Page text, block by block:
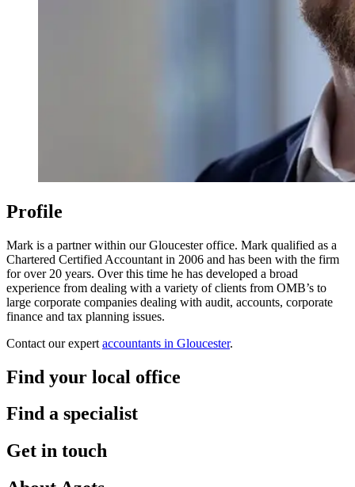
Profile
Mark is a partner within our Gloucester office. Mark qualified as a
Chartered Certified Accountant in 2006 and has been with the firm
for over 20 years. Over this time he has developed a broad
experience from dealing with a variety of clients from OMB’s to
large corporate companies dealing with audit, accounts, corporate
finance and tax planning issues.
Contact our expert accountants in Gloucester.
Find your local office
Find a specialist
Get in touch